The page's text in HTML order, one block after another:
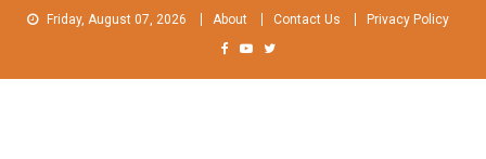
Friday, August 07, 2026 About Contact Us Privacy Policy